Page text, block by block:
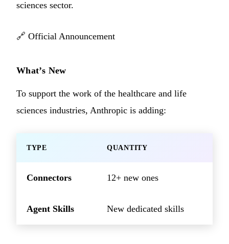
sciences sector.
🔗 Official Announcement
What’s New
To support the work of the healthcare and life
sciences industries, Anthropic is adding:
TYPE QUANTITY
Connectors 12+ new ones
Agent Skills New dedicated skills